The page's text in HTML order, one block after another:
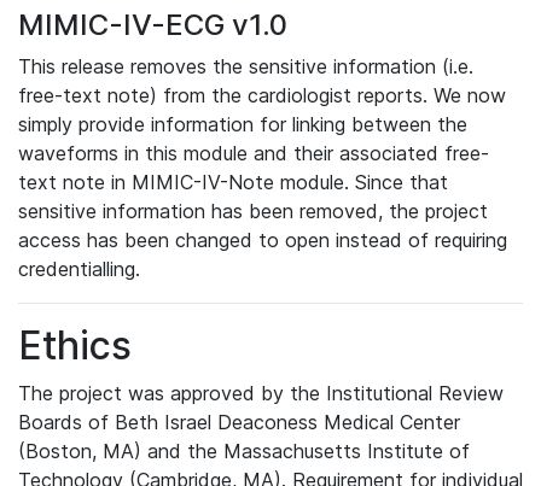
MIMIC-IV-ECG v1.0
This release removes the sensitive information (i.e.
free-text note) from the cardiologist reports. We now
simply provide information for linking between the
waveforms in this module and their associated free-
text note in MIMIC-IV-Note module. Since that
sensitive information has been removed, the project
access has been changed to open instead of requiring
credentialling.
Ethics
The project was approved by the Institutional Review
Boards of Beth Israel Deaconess Medical Center
(Boston, MA) and the Massachusetts Institute of
Technology (Cambridge, MA). Requirement for individual